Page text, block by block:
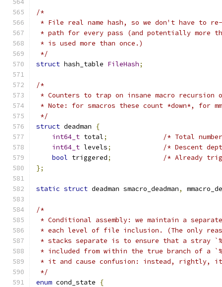
/*
* File real name hash, so we don't have to
* path for every pass (and potentially
* is used more than once.)
*/
struct hash_table FileHash;
/*
* Counters to trap on insane macro recursion
* Note: for smacros these count *down*, for
*/
struct deadman
{
int64_t total;
/* Total
int64_t levels;
/* Descent
bool triggered;
/* Already
};
static struct deadman smacro_deadman,
/*
* Conditional assembly: we maintain a
* each level of file inclusion. (The only
* stacks separate is to ensure that a stray
* included from within the true branch of a
* it and cause confusion: instead, rightly,
*/
enum cond_state
{